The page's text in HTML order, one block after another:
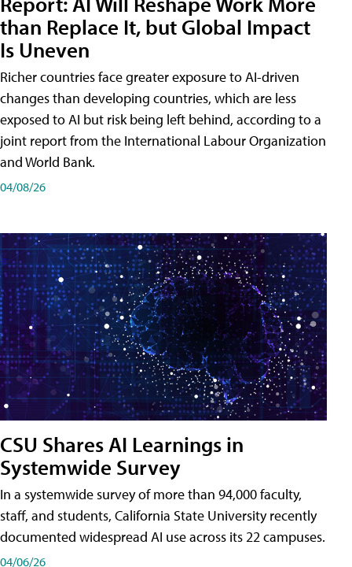
than Replace It, but Global Impact
Is Uneven
Richer countries face greater exposure to AI-driven
changes than developing countries, which are less
exposed to AI but risk being left behind, according to a
joint report from the International Labour Organization
and World Bank.
04/08/26
CSU Shares AI Learnings in
Systemwide Survey
In a systemwide survey of more than 94,000 faculty,
staff, and students, California State University recently
documented widespread AI use across its 22 campuses.
04/06/26